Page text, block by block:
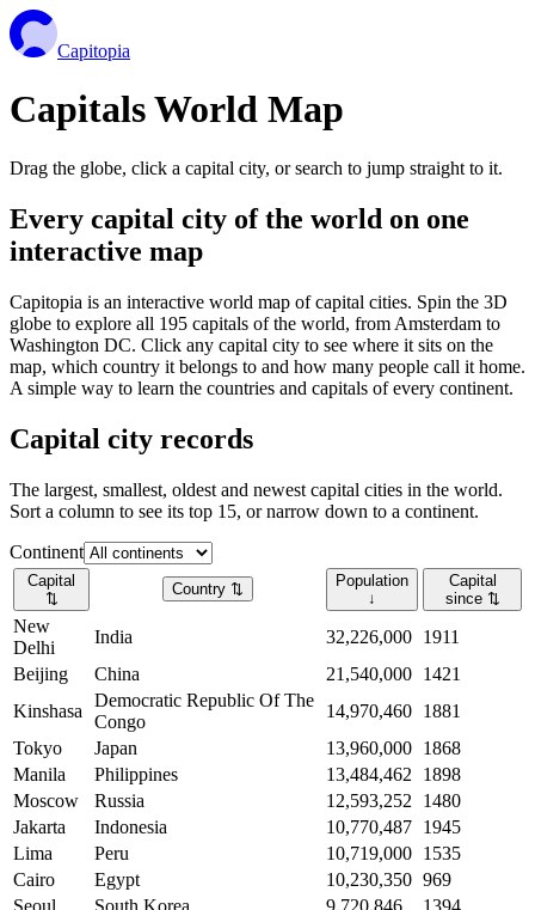
Capitopia
Capitals World Map
Drag the globe, click a capital city, or search to jump straight to it.
Every capital city of the world on one
interactive map
Capitopia is an interactive world map of capital cities. Spin the 3D
globe to explore all 195 capitals of the world, from Amsterdam to
Washington DC. Click any capital city to see where it sits on the
map, which country it belongs to and how many people call it home.
A simple way to learn the countries and capitals of every continent.
Capital city records
The largest, smallest, oldest and newest capital cities in the world.
Sort a column to see its top 15, or narrow down to a continent.
Continent
Capital
⇅
Country ⇅
Population
↓
Capital
since ⇅
New
Delhi
India 32,226,000 1911
Beijing
China 21,540,000 1421
Kinshasa
Democratic Republic Of The
Congo
14,970,460 1881
Tokyo
Japan 13,960,000 1868
Manila
Philippines 13,484,462
1898
Moscow
Russia 12,593,252
1480
Jakarta
Indonesia 10,770,487 1945
Lima
Peru 10,719,000 1535
Cairo
Egypt 10,230,350 969
Seoul
South Korea 9,720,846
1394